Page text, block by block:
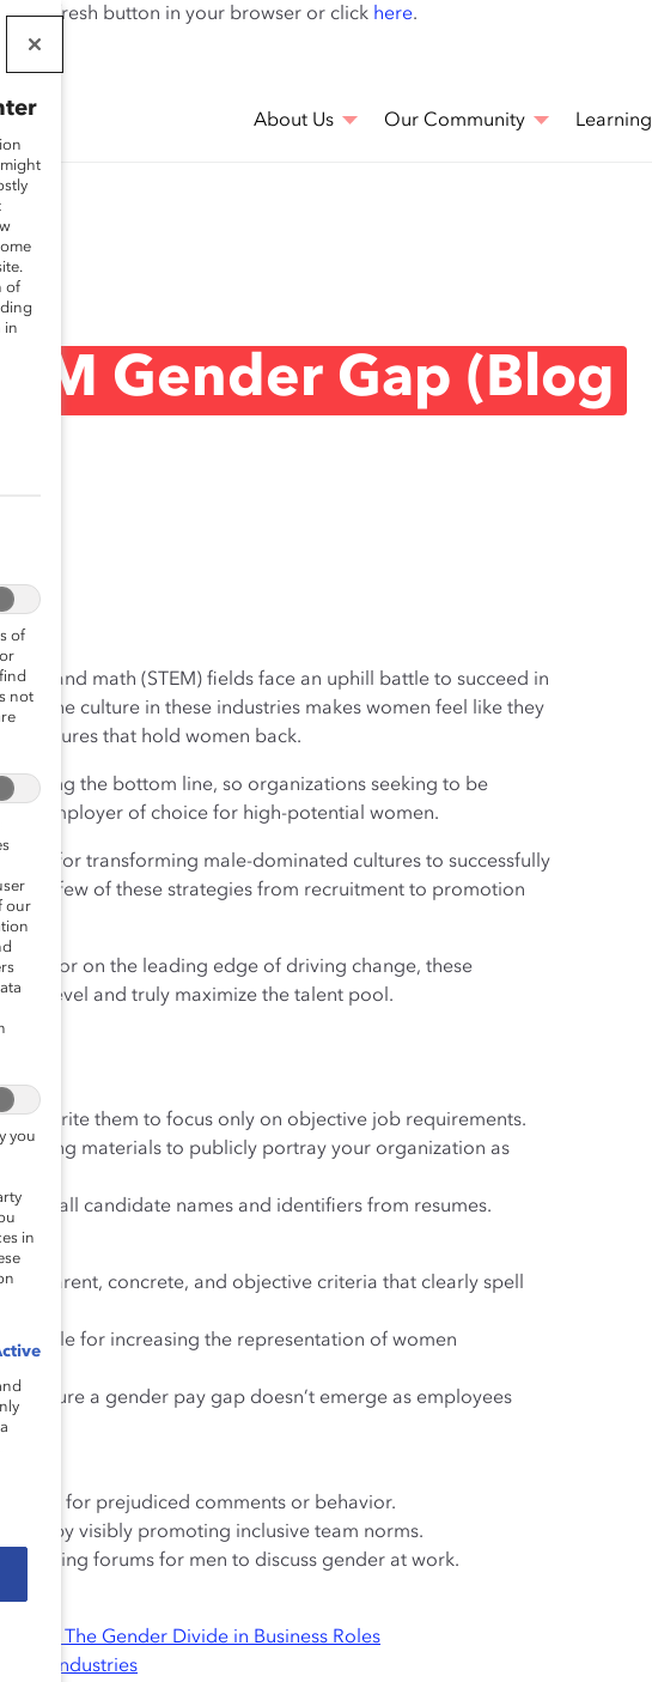
the refresh button in your browser or click here.
About Us Our Community Learning
Gender Gap (Blog
and math (STEM) fields face an uphill battle to succeed in
the culture in these industries makes women feel like they
structures that hold women back.
the bottom line, so organizations seeking to be
an employer of choice for high-potential women.
for transforming male-dominated cultures to successfully
a few of these strategies from recruitment to promotion
or on the leading edge of driving change, these
level and truly maximize the talent pool.
rewrite them to focus only on objective job requirements.
materials to publicly portray your organization as
all candidate names and identifiers from resumes.
concrete, and objective criteria that clearly spell
for increasing the representation of women
ensure a gender pay gap doesn’t emerge as employees
for prejudiced comments or behavior.
by visibly promoting inclusive team norms.
creating forums for men to discuss gender at work.
The Gender Divide in Business Roles
Industries
of
in
of
not
our
you
in